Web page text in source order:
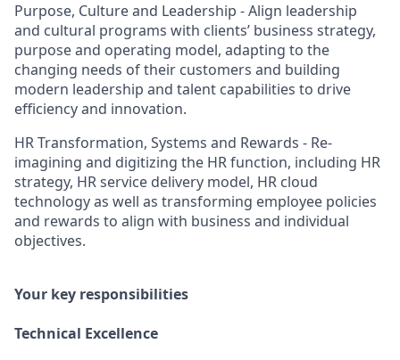
Purpose, Culture and Leadership - Align leadership
and cultural programs with clients’ business strategy,
purpose and operating model, adapting to the
changing needs of their customers and building
modern leadership and talent capabilities to drive
efficiency and innovation.
HR Transformation, Systems and Rewards - Re-
imagining and digitizing the HR function, including HR
strategy, HR service delivery model, HR cloud
technology as well as transforming employee policies
and rewards to align with business and individual
objectives.
Your key responsibilities
Technical Excellence